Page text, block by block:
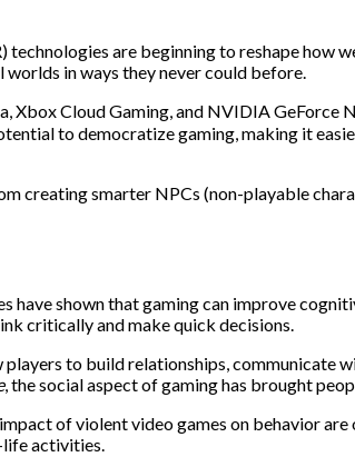
are beginning to reshape how
in ways they never could before.
Xbox Cloud Gaming, and NVIDIA GeForce
to democratize gaming, making it
creating smarter NPCs (non-playable
have shown that gaming can improve
critically and make quick decisions.
to build relationships, communicate
, the social aspect of gaming has brought
of violent video games on behavior
life activities.